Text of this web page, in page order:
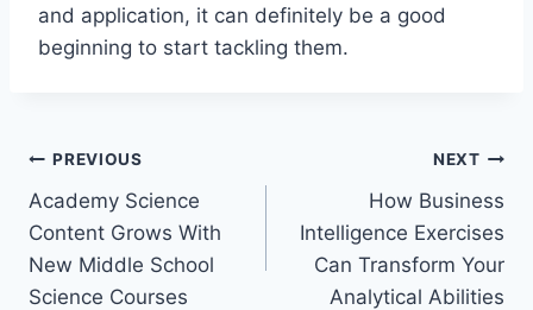
and application, it can definitely be a good
beginning to start tackling them.
Post
navigation
PREVIOUS
Academy Science
Content Grows With
New Middle School
Science Courses
NEXT
How Business
Intelligence Exercises
Can Transform Your
Analytical Abilities